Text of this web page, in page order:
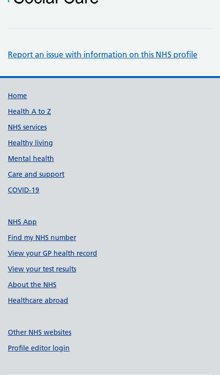
Report an issue with information on this NHS profile
Support links
Home
Health A to Z
NHS services
Healthy living
Mental health
Care and support
COVID-19
NHS App
Find my NHS number
View your GP health record
View your test results
About the NHS
Healthcare abroad
Other NHS websites
Profile editor login